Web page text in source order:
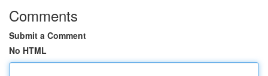
Comments
Submit a Comment
No HTML